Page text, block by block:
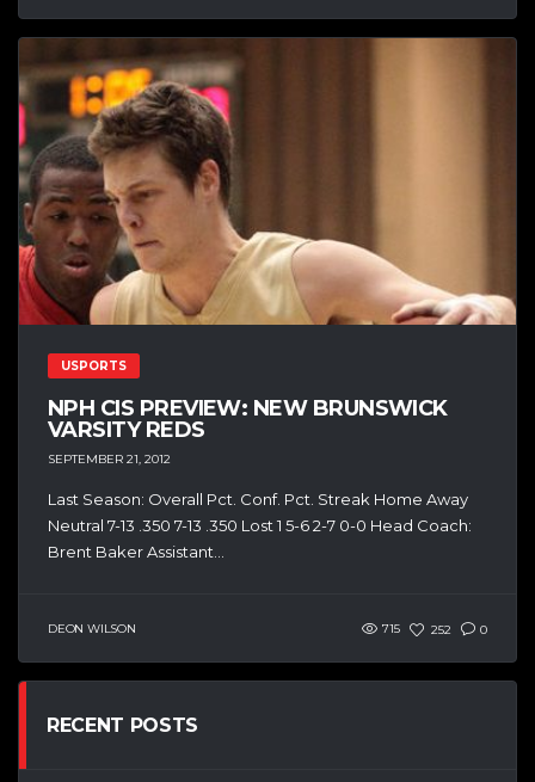
USPORTS
NPH CIS PREVIEW: NEW BRUNSWICK
VARSITY REDS
SEPTEMBER 21, 2012
Last Season: Overall Pct. Conf. Pct. Streak Home Away
Neutral 7-13 .350 7-13 .350 Lost 1 5-6 2-7 0-0 Head Coach:
Brent Baker Assistant...
DEON WILSON 715 252 0
RECENT POSTS